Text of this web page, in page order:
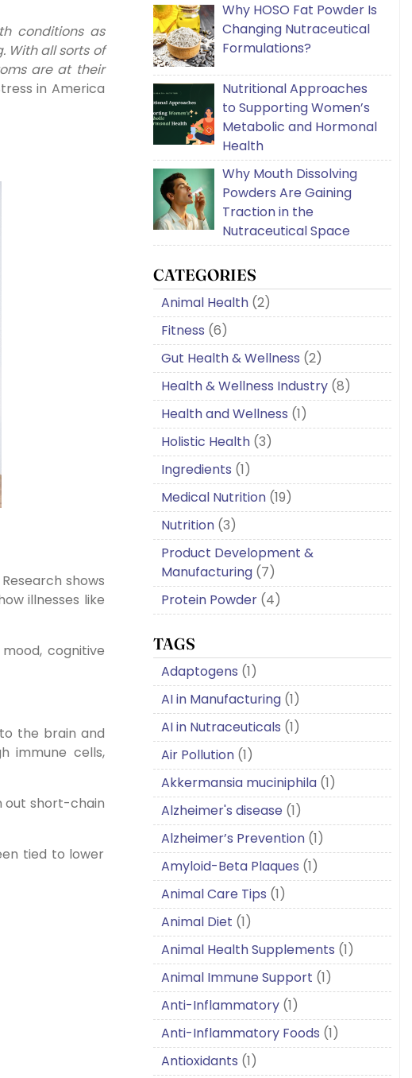
conditions as
With all sorts of
are at their
in America
shows
illnesses like
cognitive
the brain and
immune cells,
out short-chain
tied to lower
Why HOSO Fat Powder Is
Changing Nutraceutical
Formulations?
Nutritional Approaches
to Supporting Women’s
Metabolic and Hormonal
Health
Why Mouth Dissolving
Powders Are Gaining
Traction in the
Nutraceutical Space
CATEGORIES
Animal Health(2)
Fitness (6)
Gut Health & Wellness (2)
Health & Wellness Industry(8)
Health and Wellness (1)
Holistic Health(3)
Ingredients (1)
Medical Nutrition(19)
Nutrition(3)
Product Development &
Manufacturing(7)
Protein Powder(4)
TAGS
Adaptogens (1)
AI in Manufacturing(1)
AI in Nutraceuticals (1)
Air Pollution(1)
Akkermansia muciniphila(1)
Alzheimer's disease (1)
Alzheimer’s Prevention(1)
Amyloid-Beta Plaques (1)
Animal Care Tips (1)
Animal Diet (1)
Animal Health Supplements (1)
Animal Immune Support (1)
Anti-Inflammatory(1)
Anti-Inflammatory Foods (1)
Antioxidants (1)